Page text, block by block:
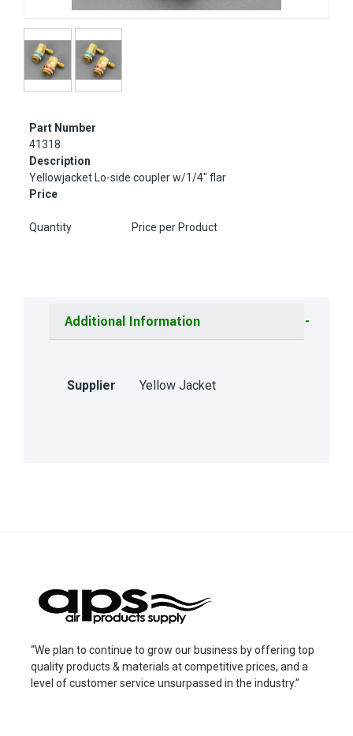
Part Number
41318
Description
Yellowjacket Lo-side coupler w/1/4" flar
Price
Quantity Price per Product
Additional Information
Supplier Yellow Jacket
“We plan to continue to grow our business by offering top
quality products & materials at competitive prices, and a
level of customer service unsurpassed in the industry.”